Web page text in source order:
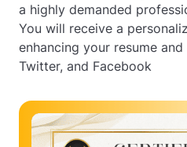
a highly demanded
You will receive a
enhancing your resume
Twitter, and Facebook